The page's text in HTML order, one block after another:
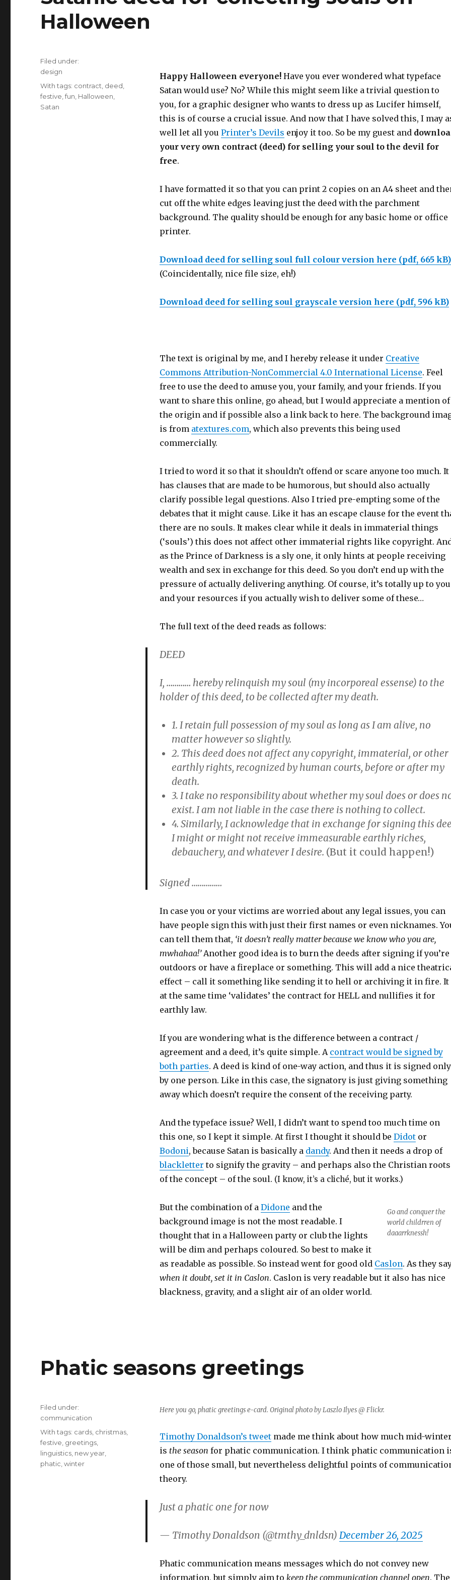
Halloween
Happy Halloween everyone!Have you ever wondered what typeface
Satan would use? No? While this might seem like a trivial question to
you, for a graphic designer who wants to dress up as Lucifer himself,
this is of course a crucial issue. And now that I have solved this, I may
well let all you Printer’s Devils enjoy it too. So be my guest and
your very own contract (deed) for selling your soul to the devil for
free.
I have formatted it so that you can print 2 copies on an A4 sheet and
cut off the white edges leaving just the deed with the parchment
background. The quality should be enough for any basic home or office
printer.
Download deed for selling soul full colour version here (pdf, 665 kB)
(Coincidentally, nice file size, eh!)
Download deed for selling soul grayscale version here (pdf, 596 kB)
The text is original by me, and I hereby release it under Creative
Commons Attribution-NonCommercial 4.0 International License. Feel
free to use the deed to amuse you, your family, and your friends. If you
want to share this online, go ahead, but I would appreciate a mention of
the origin and if possible also a link back to here. The background
is from atextures.com, which also prevents this being used
commercially.
I tried to word it so that it shouldn’t offend or scare anyone too much. It
has clauses that are made to be humorous, but should also actually
clarify possible legal questions. Also I tried pre-empting some of the
debates that it might cause. Like it has an escape clause for the event
there are no souls. It makes clear while it deals in immaterial things
(‘souls’) this does not affect other immaterial rights like copyright.
as the Prince of Darkness is a sly one, it only hints at people receiving
wealth and sex in exchange for this deed. So you don’t end up with the
pressure of actually delivering anything. Of course, it’s totally up to you
and your resources if you actually wish to deliver some of these…
The full text of the deed reads as follows:
DEED
I, ………… hereby relinquish mysoul (my incorporeal essense) to the
holder of this deed, to be collected after my death.
1. I retain full possession of my soul as long as I am alive, no
matter however so slightly.
2. This deed does not affect any copyright, immaterial, or other
earthly rights, recognized by human courts, before or after my
death.
3. I take no responsibility about whether my soul does or does
exist. I am not liable in the case there is nothing to collect.
4. Similarly, I acknowledge that in exchange for signing this
I might or might not receive immeasurable earthly riches,
debauchery, and whatever I desire. (But it could happen!)
Signed ……………
In case you or your victims are worried about any legal issues, you can
have people sign this with just their first names or even nicknames.
can tell them that, ‘it doesn’t really matter because we know who you are,
mwhahaa!’Another good idea is to burn the deeds after signing if you’re
outdoors or have a fireplace or something. This will add a nice
effect – call it something like sending it to hell or archiving it in fire. It
at the same time ‘validates’ the contract for HELL and nullifies it for
earthly law.
If you are wondering what is the difference between a contract /
agreement and a deed, it’s quite simple. A contract would be signed by
both parties. A deed is kind of one-way action, and thus it is signed only
by one person. Like in this case, the signatory is just giving something
away which doesn’t require the consent of the receiving party.
And the typeface issue? Well, I didn’t want to spend too much time on
this one, so I kept it simple. At first I thought it should be Didotor
Bodoni, because Satan is basically a dandy. And then it needs a drop of
blackletter to signify the gravity – and perhaps also the Christian roots
of the concept – of the soul. (I know, it’s a cliché, but it works.)
Go and conquer the
world childrren of
daaarrknessh!
But the combination of a Didone and the
background image is not the most readable. I
thought that in a Halloween party or club the lights
will be dim and perhaps coloured. So best to make it
as readable as possible. So instead went for good old Caslon. As they
when it doubt, set it in Caslon. Caslon is very readable but it also has nice
blackness, gravity, and a slight air of an older world.
Filed under:
Categories
design
Tags
With tags: contract deed
festive ,fun Halloween
Satan
Phatic seasons greetings
Here you go, phatic greetings e-card. Original photo by Laszlo Ilyes @ Flickr.
Timothy Donaldson’s tweetmade me think about how much mid-
is the season for phatic communication. I think phatic communication
one of those small, but nevertheless delightful points of
theory.
Just a phatic one for now
— Timothy Donaldson (@tmthy_dnldsn) December 26, 2025
Phatic communication means messages which do not convey new
information, but simply aim to keep the communication channel open. The
Filed under:
Categories
communication
Tags
With tags: cards, christmas,
festive, greetings,
linguistics, new year,
phatic,winter